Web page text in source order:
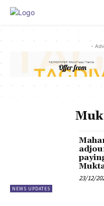
-
NEWS UPDATES
23/12/